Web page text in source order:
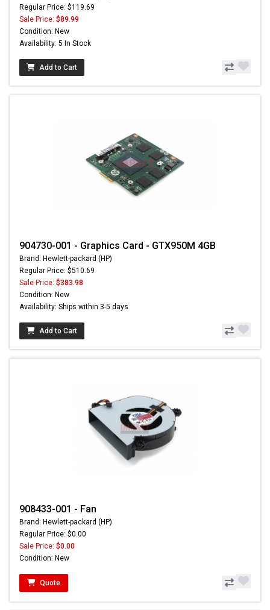
Regular Price: $119.69
Sale Price: $89.99
Condition: New
Availability: 5 In Stock
Add to Cart
904730-001 - Graphics Card - GTX950M 4GB
Brand: Hewlett-packard (HP)
Regular Price: $510.69
Sale Price: $383.98
Condition: New
Availability: Ships within 3-5 days
Add to Cart
908433-001 - Fan
Brand: Hewlett-packard (HP)
Regular Price: $0.00
Sale Price: $0.00
Condition: New
Quote